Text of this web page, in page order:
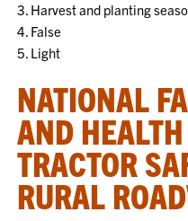
3. Harvest and planting
4. False
5. Light
NATIONAL
AND
TRACTOR
RURAL